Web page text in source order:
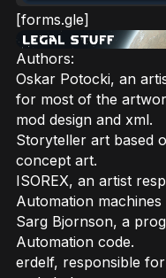
[forms.gle]
Authors:
Oskar Potocki, an
for most of the
mod design and xml.
Storyteller art based
concept art.
ISOREX, an artist
Automation
Sarg Bjornson, a
Automation code.
erdelf, responsible